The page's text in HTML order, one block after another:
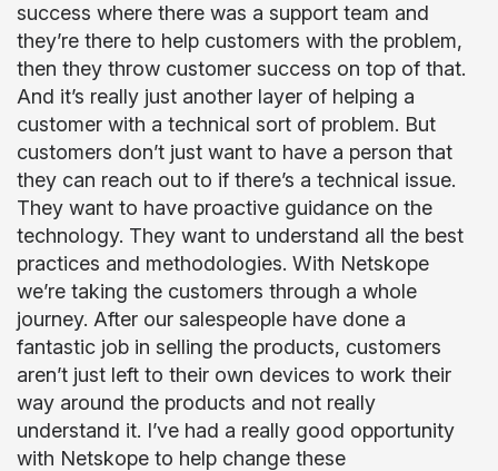
success where there was a support team and
they’re there to help customers with the problem,
then they throw customer success on top of that.
And it’s really just another layer of helping a
customer with a technical sort of problem. But
customers don’t just want to have a person that
they can reach out to if there’s a technical issue.
They want to have proactive guidance on the
technology. They want to understand all the best
practices and methodologies. With Netskope
we’re taking the customers through a whole
journey. After our salespeople have done a
fantastic job in selling the products, customers
aren’t just left to their own devices to work their
way around the products and not really
understand it. I’ve had a really good opportunity
with Netskope to help change these